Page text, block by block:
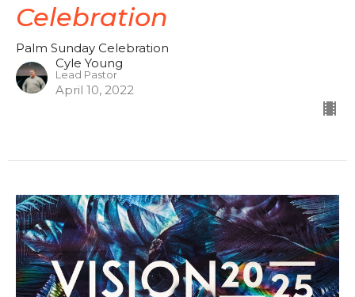
Celebration
Palm Sunday Celebration
Cyle Young
Lead Pastor
April 10, 2022